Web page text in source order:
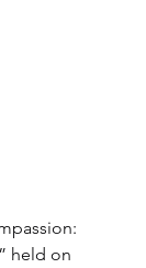
held on